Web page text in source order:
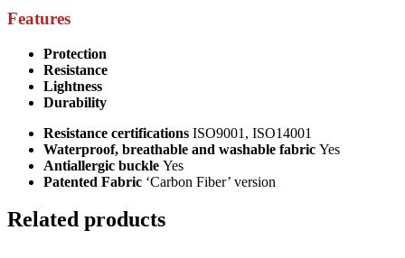
Features
Protection
Resistance
Lightness
Durability
Resistance certifications ISO9001, ISO14001
Waterproof, breathable and washable fabric Yes
Antiallergic buckle Yes
Patented Fabric ‘Carbon Fiber’ version
Related products